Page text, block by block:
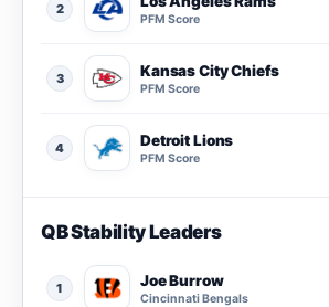
2
PFM Score
3 Kansas City Chiefs
PFM Score
4 Detroit Lions
PFM Score
QB Stability Leaders
1 Joe Burrow
Cincinnati Bengals